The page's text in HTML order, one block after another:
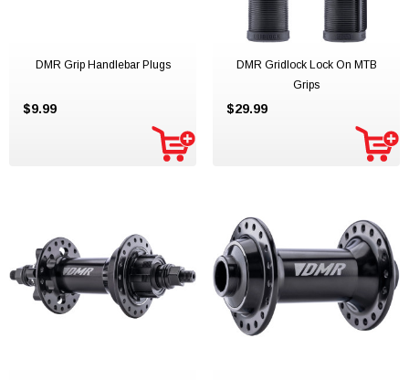
DMR Grip Handlebar Plugs
$9.99
DMR Gridlock Lock On MTB
Grips
$29.99